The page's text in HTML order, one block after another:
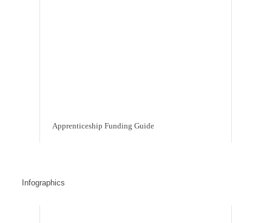
Apprenticeship Funding Guide
Infographics